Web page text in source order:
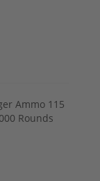
Ammo 115
Rounds